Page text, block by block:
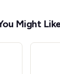
Might